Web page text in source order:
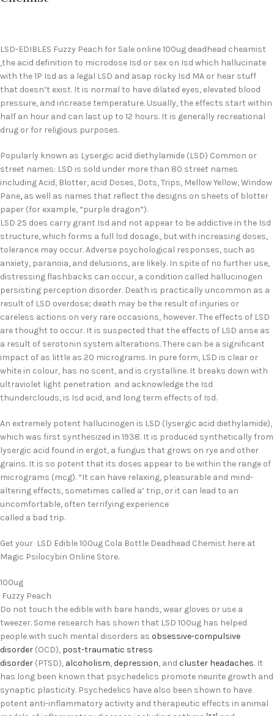
LSD-EDIBLES Fuzzy Peach for Sale online 100ug deadhead cheamist
,the acid definition to microdose Isd or sex on Isd which hallucinate
with the 1P Isd as a legal LSD and asap rocky Isd MA or hear stuff
that doesn’t exist. It is normal to have dilated eyes, elevated blood
pressure, and increase temperature. Usually, the effects start within
half an hour and can last up to 12 hours. It is generally recreational
drug or for religious purposes.
Popularly known as Lysergic acid diethylamide (LSD) Common or
street names: LSD is sold under more than 80 street names
including Acid, Blotter, acid Doses, Dots, Trips, Mellow Yellow, Window
Pane, as well as names that reflect the designs on sheets of blotter
paper (for example, “purple dragon”).
LSD 25 does carry grant Isd and not appear to be addictive in the Isd
structure, which forms a full lsd dosage., but with increasing doses,
tolerance may occur. Adverse psychological responses, such as
anxiety, paranoia, and delusions, are likely. In spite of no further use,
distressing flashbacks can occur, a condition called hallucinogen
persisting perception disorder. Death is practically uncommon as a
result of LSD overdose; death may be the result of injuries or
careless actions on very rare occasions, however. The effects of LSD
are thought to occur. It is suspected that the effects of LSD arise as
a result of serotonin system alterations. There can be a significant
impact of as little as 20 micrograms. In pure form, LSD is clear or
white in colour, has no scent, and is crystalline. It breaks down with
ultraviolet light penetration and acknowledge the Isd
thunderclouds, is Isd acid, and long term effects of Isd.
An extremely potent hallucinogen is LSD (lysergic acid diethylamide),
which was first synthesized in 1938. It is produced synthetically from
lysergic acid found in ergot, a fungus that grows on rye and other
grains. It is so potent that its doses appear to be within the range of
micrograms (mcg). “It can have relaxing, pleasurable and mind-
altering effects, sometimes called a’ trip, or it can lead to an
uncomfortable, often terrifying experience
called a bad trip.
Get your LSD Edible 100ug Cola Bottle Deadhead Chemist here at
Magic Psilocybin Online Store.
100ug
Fuzzy Peach
Do not touch the edible with bare hands, wear gloves or use a
tweezer. Some research has shown that LSD 100ug has helped
people with such mental disorders as obsessive-compulsive
disorder (OCD), post-traumatic stress
disorder (PTSD), alcoholism,depression, and cluster headaches. It
has long been known that psychedelics promote neurite growth and
synaptic plasticity. Psychedelics have also been shown to have
potent anti-inflammatory activity and therapeutic effects in animal